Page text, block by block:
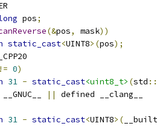
pos;
(&pos, mask))
static_cast<UINT8>(pos);
!= 0)
31 - static_cast<uint8_t> (std ::
||
31 - static_cast<UINT8>(